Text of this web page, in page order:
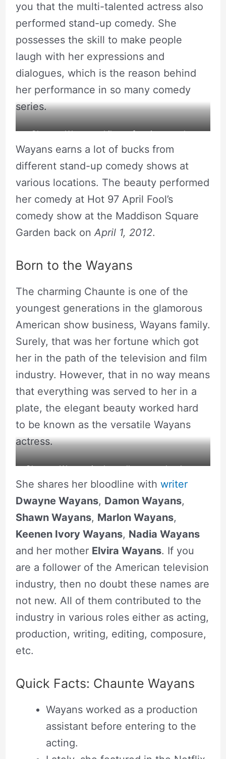
you that the multi-talented actress also
performed stand-up comedy. She
possesses the skill to make people
laugh with her expressions and
dialogues, which is the reason behind
her performance in so many comedy
series.
Chaunte Wayans while performing standup
comedy. Source: Instagram
Wayans earns a lot of bucks from
different stand-up comedy shows at
various locations. The beauty performed
her comedy at Hot 97 April Fool’s
comedy show at the Maddison Square
Garden back onApril 1, 2012.
Born to the Wayans
The charming Chaunte is one of the
youngest generations in the glamorous
American show business, Wayans family.
Surely, that was her fortune which got
her in the path of the television and film
industry. However, that in no way means
that everything was served to her in a
plate, the elegant beauty worked hard
to be known as the versatile Wayans
actress.
Chaunte Wayans in the wallpaper to her latest
show. Source: Instagram
She shares her bloodline with writer
Dwayne Wayans, Damon Wayans,
Shawn Wayans, Marlon Wayans,
Keenen Ivory Wayans, Nadia Wayans
and her mother Elvira Wayans. If you
are a follower of the American television
industry, then no doubt these names are
not new. All of them contributed to the
industry in various roles either as acting,
production, writing, editing, composure,
etc.
Quick Facts: Chaunte Wayans
Wayans worked as a production
assistant before entering to the
acting.